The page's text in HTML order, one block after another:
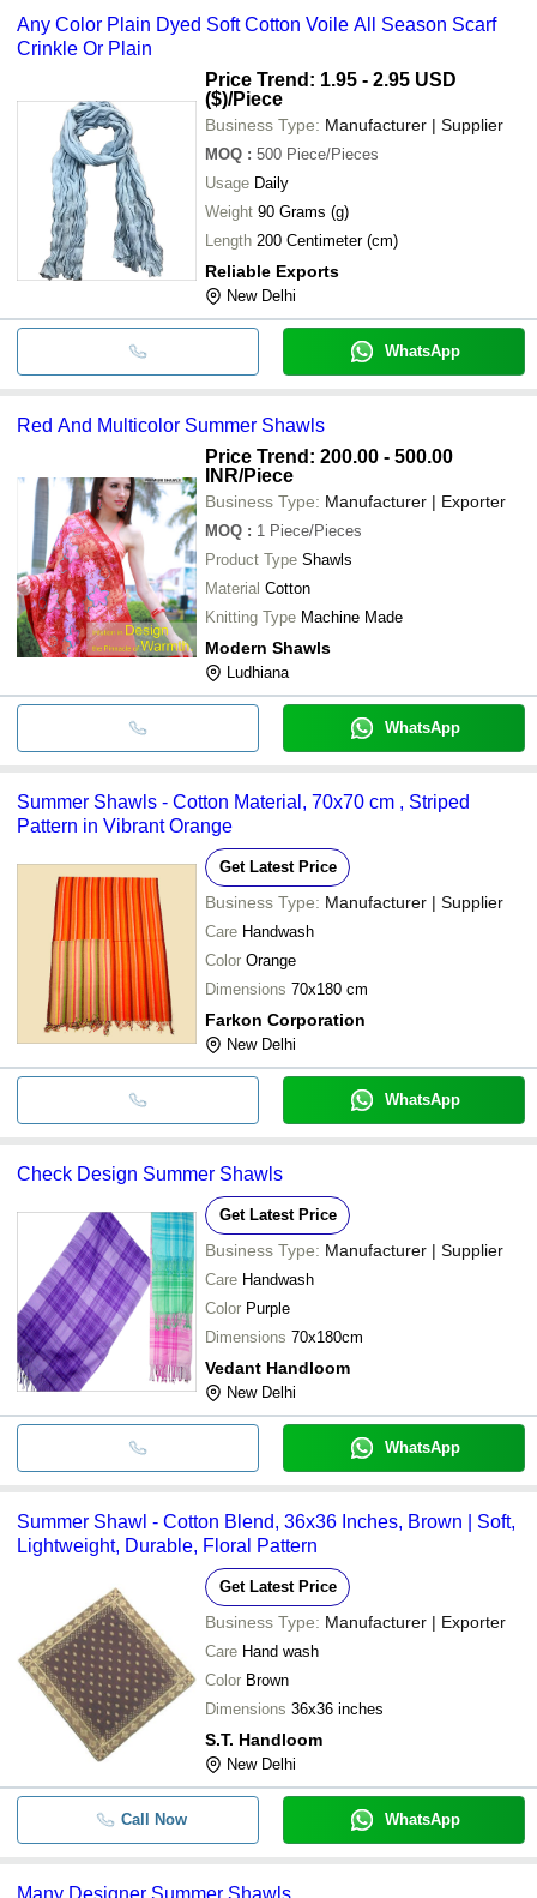
Any Color Plain Dyed Soft Cotton Voile All Season Scarf
Crinkle Or Plain
Price Trend: 1.95 - 2.95 USD
($)/Piece
Business Type: Manufacturer | Supplier
MOQ : 500 Piece/Pieces
Usage Daily
Weight 90 Grams (g)
Length
200 Centimeter (cm)
Reliable Exports
New Delhi
WhatsApp
Red And Multicolor Summer Shawls
Price Trend: 200.00 - 500.00
INR/Piece
Business Type: Manufacturer | Exporter
MOQ : 1 Piece/Pieces
Product Type Shawls
Material Cotton
Knitting Type Machine Made
Modern Shawls
Ludhiana
WhatsApp
Summer Shawls - Cotton Material, 70x70 cm , Striped
Pattern in Vibrant Orange
Get Latest Price
Business Type: Manufacturer | Supplier
Care Handwash
Color Orange
Dimensions 70x180 cm
Farkon Corporation
New Delhi
WhatsApp
Check Design Summer Shawls
Get Latest Price
Business Type: Manufacturer | Supplier
Care Handwash
Color Purple
Dimensions 70x180cm
Vedant Handloom
New Delhi
WhatsApp
Summer Shawl - Cotton Blend, 36x36 Inches, Brown | Soft,
Lightweight, Durable, Floral Pattern
Get Latest Price
Business Type: Manufacturer | Exporter
Care Hand wash
Color Brown
Dimensions 36x36 inches
S.T. Handloom
New Delhi
Call Now WhatsApp
Many Designer Summer Shawls